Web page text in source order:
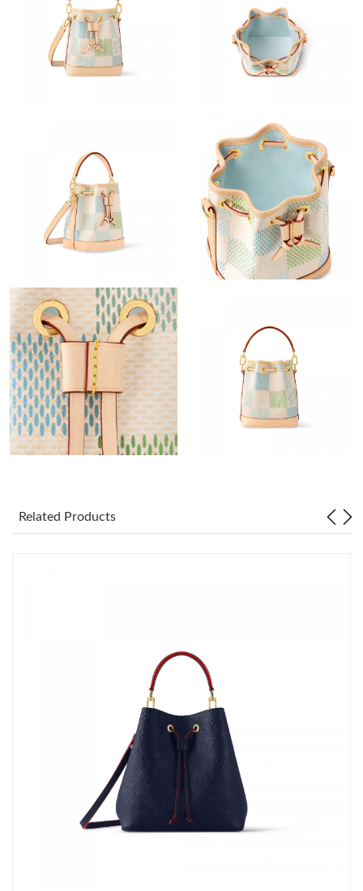
Just Sold: George from Denver on Jul 08, 2026 at 4:09 PM.
Just Sold: Olivia from Paris on May 14, 2026 at 11:38 AM.
Just Sold: Jade from Miami on Jul 18, 2026 at 9:00 PM.
Just Sold: Jack from San Diego on Jun 09, 2026 at 4:48 PM.
Just Sold: Charlie from Denver on Jun 06, 2026 at 11:35 AM.
Just Sold: Paul from Columbus on May 21, 2026 at 4:27 PM.
Just Sold: Charlie from Nashville on Jun 03, 2026 at 1:13 PM.
Just Sold: Jack from Indianapolis on Jul 24, 2026 at 10:37 PM.
Just Sold: Lily from Vancouver on May 27, 2026 at 9:50 AM.
Just Sold: Yara from Seattle on May 15, 2026 at 1:23 PM.
Just Sold: Dana from London on Jun 20, 2026 at 4:07 PM.
Just Sold: Nate from Houston on May 19, 2026 at 5:57 PM.
Just Sold: Ella from Seattle on Jul 05, 2026 at 10:12 PM.
Just Sold: Frank from Los Angeles on Jun 30, 2026 at 9:12 AM.
Related Products